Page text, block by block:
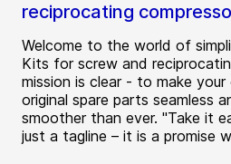
reciprocating
Welcome to the world of
Kits for screw and
mission is clear - to make
original spare parts seamless
smoother than ever. "Take it
just a tagline – it is a promise